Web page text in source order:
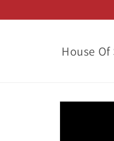
House
Skip to